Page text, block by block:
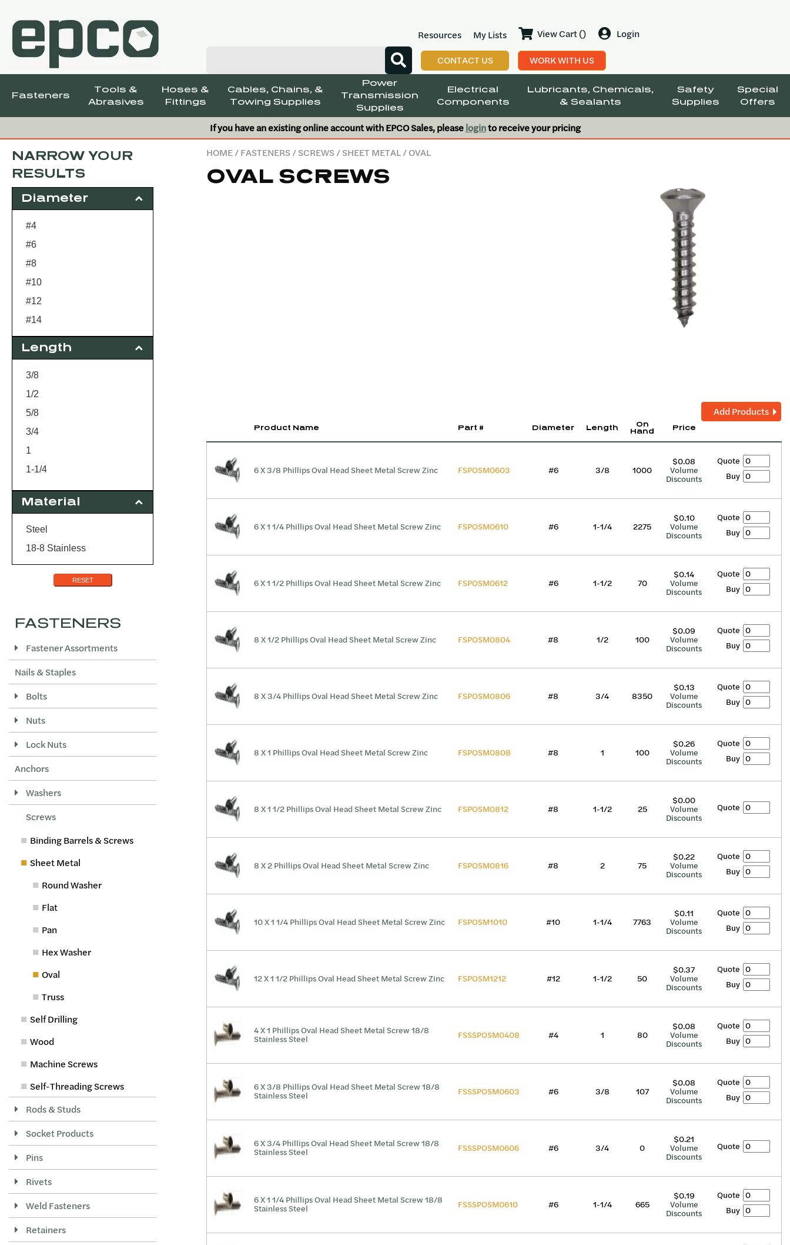
Resources My Lists View Cart () Login
CONTACT US WORK WITH US
Fasteners
Tools &
Abrasives
Hoses &
Fittings
Cables, Chains, &
Towing Supplies
Power
Transmission
Supplies
Electrical
Components
Lubricants, Chemicals,
& Sealants
Safety
Supplies
Special
Offers
If you have an existing online account with EPCO Sales, pleaseloginto receive your pricing
HOME/FASTENERS/SCREWS/SHEET METAL/ OVAL
OVAL SCREWS
Add Products
Product Name Part # Diameter Length
On
Hand
Price
6 X 3/8 Phillips Oval Head Sheet Metal Screw Zinc FSPOSM0603 #6 3/8 1000
$0.08
Volume
Discounts
Quote
Buy
6 X 1 1/4 Phillips Oval Head Sheet Metal Screw Zinc FSPOSM0610 #6 1-1/4 2275
$0.10
Volume
Discounts
Quote
Buy
6 X 1 1/2 Phillips Oval Head Sheet Metal Screw Zinc FSPOSM0612 #6 1-1/2 70
$0.14
Volume
Discounts
Quote
Buy
8 X 1/2 Phillips Oval Head Sheet Metal Screw Zinc FSPOSM0804 #8 1/2 100
$0.09
Volume
Discounts
Quote
Buy
8 X 3/4 Phillips Oval Head Sheet Metal Screw Zinc FSPOSM0806 #8 3/4 8350
$0.13
Volume
Discounts
Quote
Buy
8 X 1 Phillips Oval Head Sheet Metal Screw Zinc FSPOSM0808 #8 1 100
$0.26
Volume
Discounts
Quote
Buy
8 X 1 1/2 Phillips Oval Head Sheet Metal Screw Zinc FSPOSM0812 #8 1-1/2 25
$0.00
Volume
Discounts
Quote
8 X 2 Phillips Oval Head Sheet Metal Screw Zinc FSPOSM0816 #8 2 75
$0.22
Volume
Discounts
Quote
Buy
10 X 1 1/4 Phillips Oval Head Sheet Metal Screw Zinc FSPOSM1010 #10 1-1/4 7763
$0.11
Volume
Discounts
Quote
Buy
12 X 1 1/2 Phillips Oval Head Sheet Metal Screw Zinc FSPOSM1212 #12 1-1/2 50
$0.37
Volume
Discounts
Quote
Buy
4 X 1 Phillips Oval Head Sheet Metal Screw 18/8
Stainless Steel FSSSPOSM0408 #4 1 80
$0.08
Volume
Discounts
Quote
Buy
6 X 3/8 Phillips Oval Head Sheet Metal Screw 18/8
Stainless Steel FSSSPOSM0603 #6 3/8 107
$0.08
Volume
Discounts
Quote
Buy
6 X 3/4 Phillips Oval Head Sheet Metal Screw 18/8
Stainless Steel FSSSPOSM0606 #6 3/4 0
$0.21
Volume
Discounts
Quote
6 X 1 1/4 Phillips Oval Head Sheet Metal Screw 18/8
Stainless Steel FSSSPOSM0610 #6 1-1/4 665
$0.19
Volume
Discounts
Quote
Buy
NARROW YOUR
RESULTS
Diameter
#4
#6
#8
#10
#12
#14
Length
3/8
1/2
5/8
3/4
1
1-1/4
1-1/2
2
3
Material
Steel
18-8 Stainless
RESET
FASTENERS
Fastener Assortments
Nails & Staples
Bolts
Nuts
Lock Nuts
Anchors
Washers
Screws
Binding Barrels & Screws
Sheet Metal
Round Washer
Flat
Pan
Hex Washer
Oval
Truss
Self Drilling
Wood
Machine Screws
Self-Threading Screws
Rods & Studs
Socket Products
Pins
Rivets
Weld Fasteners
Retainers